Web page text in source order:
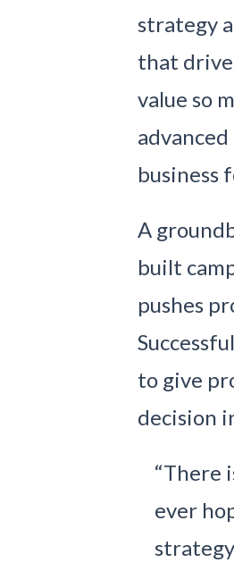
strategy
that drive
value so
business
A
built
pushes
to give
decision
“There
ever